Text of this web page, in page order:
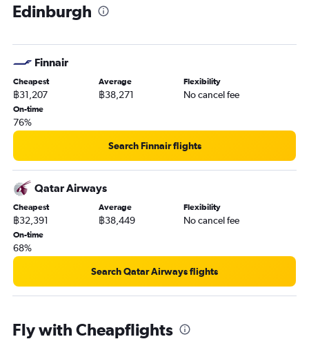
Edinburgh
Finnair
Cheapest
฿31,207
Average
฿38,271
Flexibility
No cancel fee
On-time
76%
Search Finnair flights
Qatar Airways
Cheapest
฿32,391
Average
฿38,449
Flexibility
No cancel fee
On-time
68%
Search Qatar Airways flights
Fly with Cheapflights